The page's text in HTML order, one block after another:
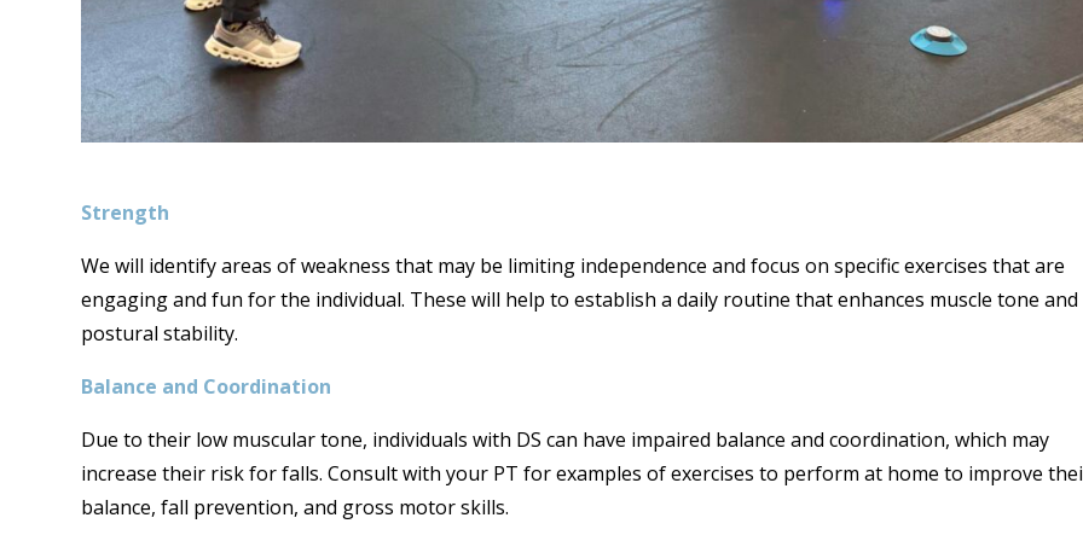
Strength
We will identify areas of weakness that may be limiting independence and focus on specific exercises that are
engaging and fun for the individual. These will help to establish a daily routine that enhances muscle tone and
postural stability.
Balance and Coordination
Due to their low muscular tone, individuals with DS can have impaired balance and coordination, which may
increase their risk for falls. Consult with your PT for examples of exercises to perform at home to improve
balance, fall prevention, and gross motor skills.